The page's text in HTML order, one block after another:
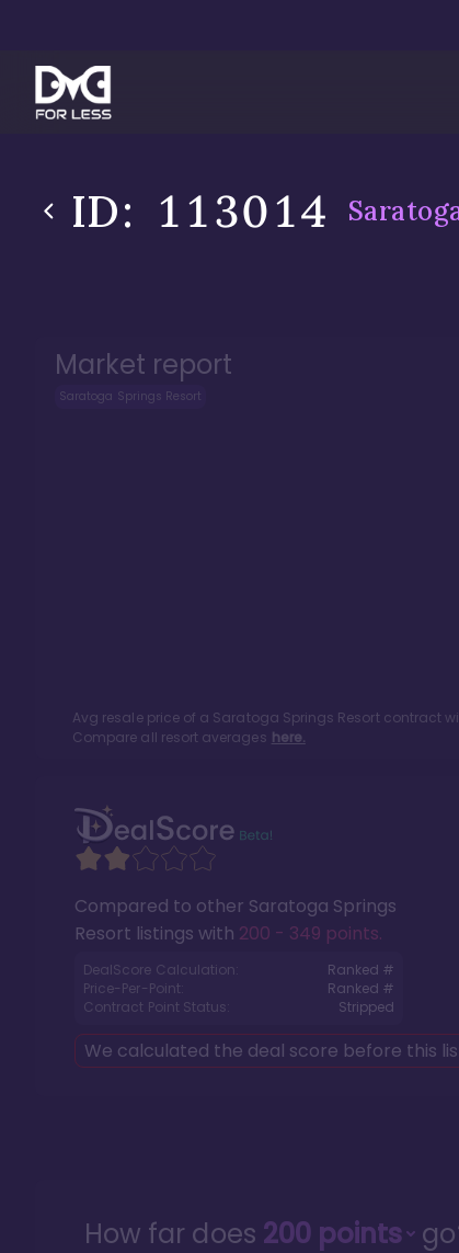
ID: 113014
Market report
Saratoga Springs Resort
Avg resale price of a Saratoga Springs Resortcontract
Compare all resort averages here.
Compared to other Saratoga Springs
Resort listings with 200 - 349 points.
DealScore Calculation:
Ranked #
Price-Per-Point:
Ranked #
Contract Point Status:
Stripped
We calculated the deal score before this
How far does 200points